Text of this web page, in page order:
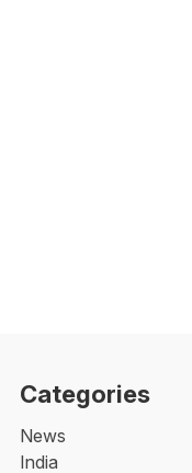
Categories
News
India